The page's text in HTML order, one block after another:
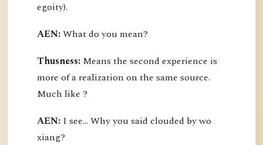
egoity).
AEN:What do you mean?
Thusness: Means the second experience is
more of a realization on the same source.
Much like ?
AEN: I see... Why you said clouded by wo
xiang?